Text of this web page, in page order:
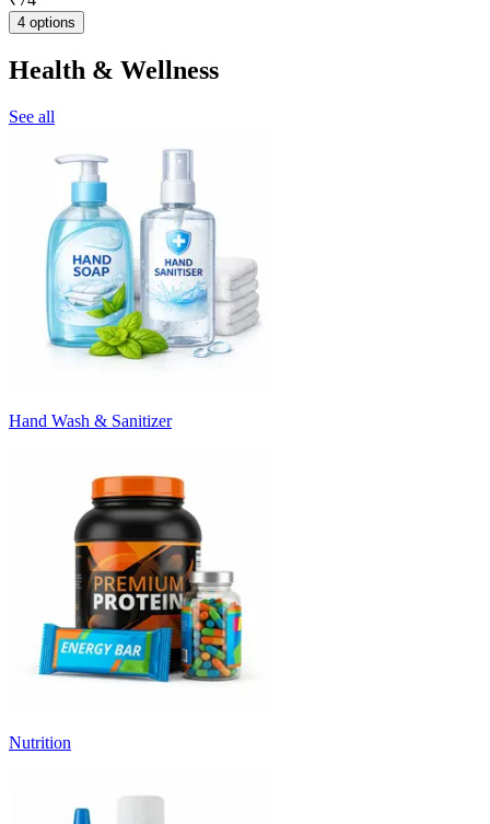
4 options
Health & Wellness
See all
Hand Wash & Sanitizer
Nutrition